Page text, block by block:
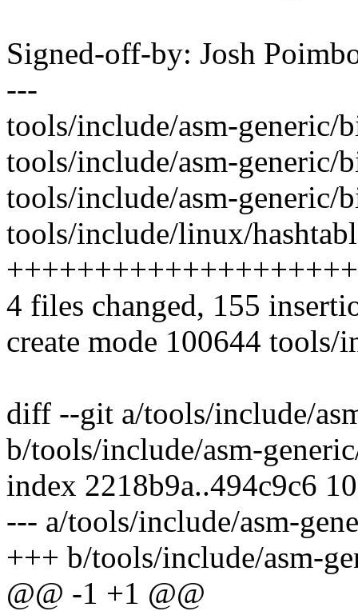
Signed-off-by: Josh
---
tools/include/asm-generic/
tools/include/asm-generic/
tools/include/asm-generic/
tools/include/linux/
4 files changed, 155
create mode 100644
diff --git a/tools/include/
b/tools/include/asm-
index 2218b9a..494c9c6
--- a/tools/include/asm-
+++ b/tools/include/asm-
@@ -1 +1 @@